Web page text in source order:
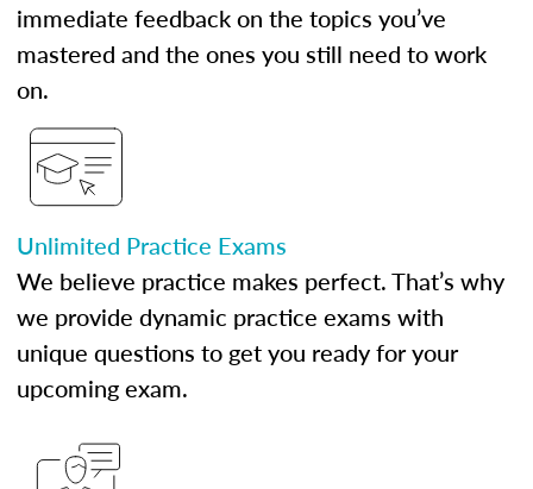
immediate feedback on the topics you’ve
mastered and the ones you still need to work
on.
Unlimited Practice Exams
We believe practice makes perfect. That’s why
we provide dynamic practice exams with
unique questions to get you ready for your
upcoming exam.